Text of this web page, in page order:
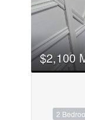
$2,100
2